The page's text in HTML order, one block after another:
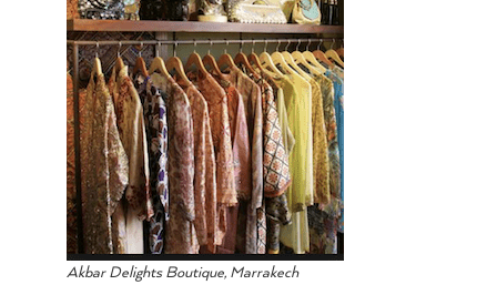
Akbar Delights Boutique, Marrakech